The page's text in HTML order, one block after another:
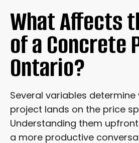
FREQUENTLY ASKED
READY TO PLAN YOUR PATIO?
What Affects
of a Concrete
Ontario?
Several variables determine
project lands on the price
Understanding them
a more productive